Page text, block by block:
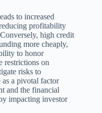
to increased
profitability
high credit
more cheaply,
to honor
restrictions on
risks to
as a pivotal factor
and the financial
impacting investor